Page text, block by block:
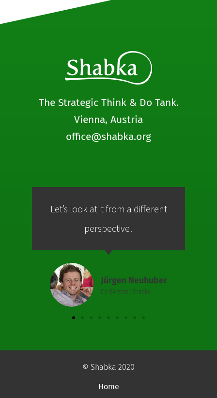
The Strategic Think & Do Tank.
Vienna, Austria
office@shabka.org
Let’s look at it from a different
perspective!
Jürgen Neuhuber
Co-Director, Shabka
© Shabka 2020
Home